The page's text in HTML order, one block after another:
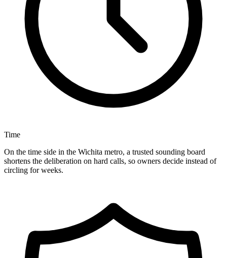
Time
On the time side in the Wichita metro, a trusted sounding board
shortens the deliberation on hard calls, so owners decide instead of
circling for weeks.